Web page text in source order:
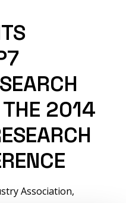
THE 2014
Association,